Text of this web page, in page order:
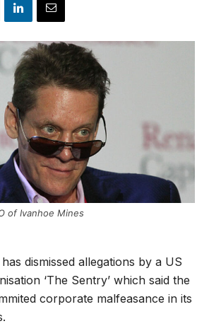
of Ivanhoe Mines
dismissed allegations by a US
‘The Sentry’ which said the
corporate malfeasance in its